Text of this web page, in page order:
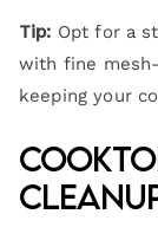
Tip: Opt for a
with fine
keeping your